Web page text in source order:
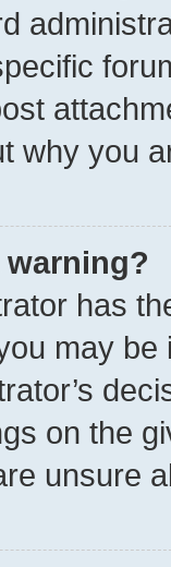
why you
warning?
has
may
on the
unsure